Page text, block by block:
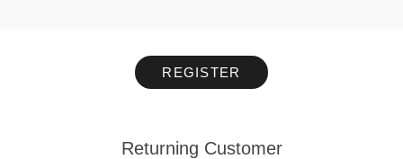
REGISTER
Returning Customer